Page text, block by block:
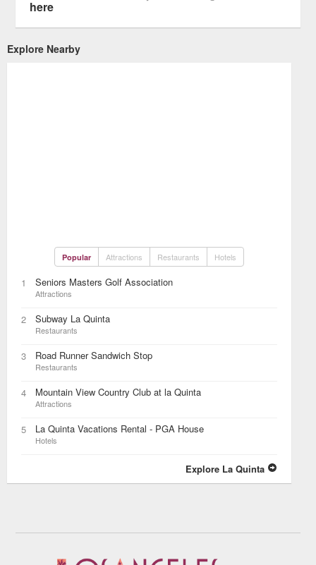
here
Explore Nearby
Popular Attractions Restaurants Hotels
1 Seniors Masters Golf Association
Attractions
2 Subway La Quinta
Restaurants
3 Road Runner Sandwich Stop
Restaurants
4 Mountain View Country Club at la Quinta
Attractions
5 La Quinta Vacations Rental - PGA House
Hotels
Explore La Quinta